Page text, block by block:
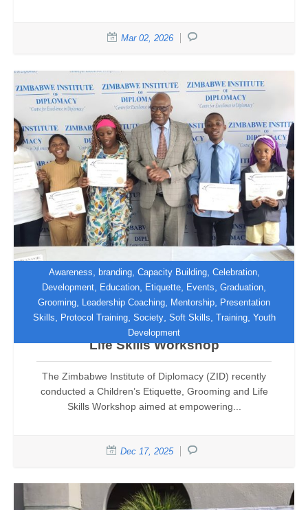
Mar 02, 2026
Awareness branding, Capacity Building, Celebration,
Development Education Etiquette Events Graduation
Grooming Leadership Coaching Mentorship Presentation
Skills
Protocol Training, Society, Soft Skills Training, Youth
Development
ZID Empowers Teenagers Through
Children’s Etiquette, Grooming and
Life Skills Workshop
The Zimbabwe Institute of Diplomacy (ZID) recently
conducted a Children’s Etiquette, Grooming and Life
Skills Workshop aimed at empowering...
Dec 17, 2025